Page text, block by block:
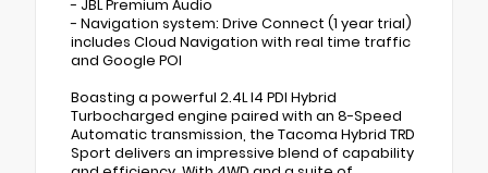
- JBL Premium Audio
- Navigation system: Drive Connect (1 year trial)
includes Cloud Navigation with real time traffic
and Google POI
Boasting a powerful 2.4L I4 PDI Hybrid
Turbocharged engine paired with an 8-Speed
Automatic transmission, the Tacoma Hybrid TRD
Sport delivers an impressive blend of capability